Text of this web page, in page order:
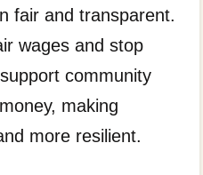
fair and transparent.
wages and stop
community
making
more resilient.